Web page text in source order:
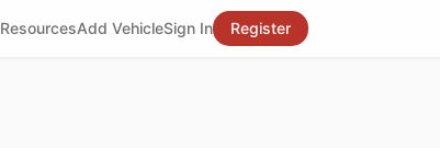
ResourcesAdd VehicleSign In Register